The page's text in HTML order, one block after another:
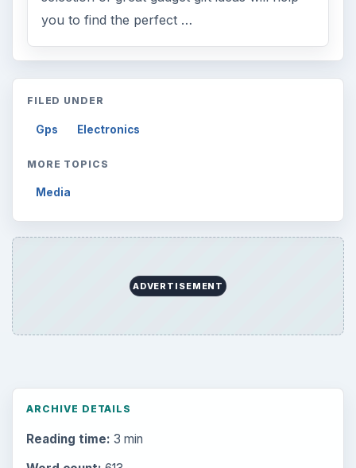
you to find the perfect …
FILED UNDER
Gps Electronics
MORE TOPICS
Media
ADVERTISEMENT
ARCHIVE DETAILS
Reading time: 3 min